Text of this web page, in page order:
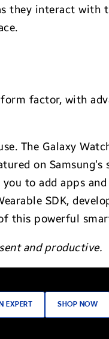
they interact with
factor, with
The Galaxy
on Samsung’s
to add apps
SDK,
this powerful
and productive.
EXPERT SHOP NOW